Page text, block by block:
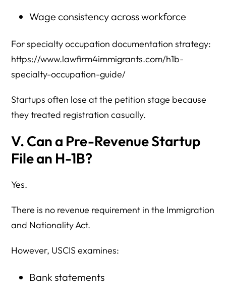
Wage consistency across workforce
For specialty occupation documentation strategy:
https://www.lawfirm4immigrants.com/h1b-
specialty-occupation-guide/
Startups often lose at the petition stage because
they treated registration casually.
V. Can a Pre-Revenue Startup
File an H-1B?
Yes.
There is no revenue requirement in the Immigration
and Nationality Act.
However, USCIS examines:
Bank statements